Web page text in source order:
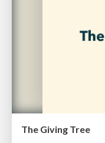
The Giving Tree